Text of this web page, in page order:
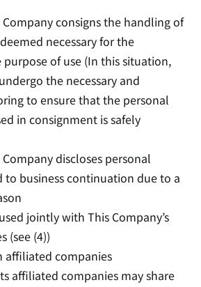
consigns the handling of
necessary for the
of use (In this situation,
the necessary and
to ensure that the personal
in consignment is safely
discloses personal
business continuation due to a
jointly with This Company’s
(see (4))
affiliated companies
affiliated companies may share